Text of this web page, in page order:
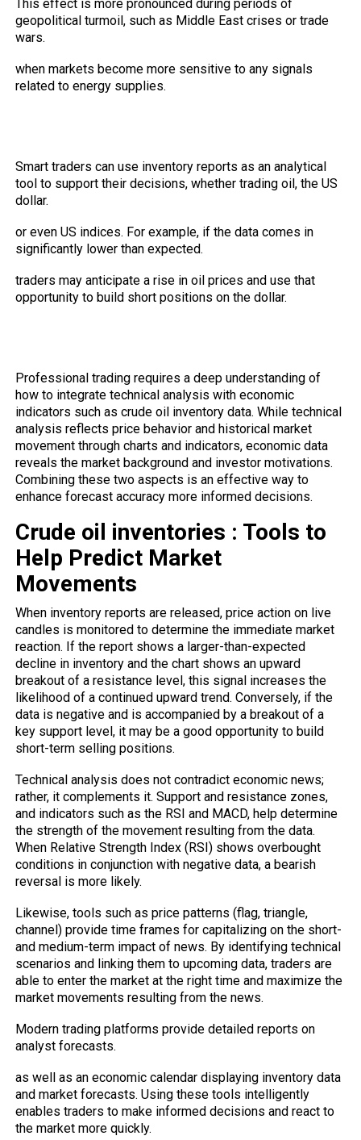
This effect is more pronounced during periods of
geopolitical turmoil, such as Middle East crises or trade
wars.
when markets become more sensitive to any signals
related to energy supplies.
Smart traders can use inventory reports as an analytical
tool to support their decisions, whether trading oil, the US
dollar.
or even US indices. For example, if the data comes in
significantly lower than expected.
traders may anticipate a rise in oil prices and use that
opportunity to build short positions on the dollar.
Professional trading requires a deep understanding of
how to integrate technical analysis with economic
indicators such as crude oil inventory data. While technical
analysis reflects price behavior and historical market
movement through charts and indicators, economic data
reveals the market background and investor motivations.
Combining these two aspects is an effective way to
enhance forecast accuracy more informed decisions.
Crude oil inventories : Tools to
Help Predict Market
Movements
When inventoryreports are released, price action on live
candles is monitored to determine the immediate market
reaction. If the report shows a larger-than-expected
decline in inventory and the chart shows an upward
breakout of a resistance level, this signal increases the
likelihood of a continued upward trend. Conversely, if the
data is negative and is accompanied by a breakout of a
key support level, it may be a good opportunity to build
short-term selling positions.
Technical analysis does not contradict economic news;
rather, it complements it. Support and resistance zones,
and indicators such as the RSI and MACD, help determine
the strength of the movement resulting from the data.
When Relative Strength Index (RSI) shows overbought
conditions in conjunction with negative data, a bearish
reversal is more likely.
Likewise, tools such as price patterns (flag, triangle,
channel) provide time frames for capitalizing on the short-
and medium-term impact of news. By identifying technical
scenarios and linking them to upcoming data, traders are
able to enter the market at the right time and maximize the
market movements resulting from the news.
Modern trading platforms provide detailed reports on
analyst forecasts.
as well as an economic calendar displaying inventory data
andmarket forecasts. Using these tools intelligently
enables traders to make informed decisions and react to
the market more quickly.